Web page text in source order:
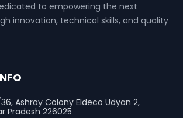
to empowering the next
innovation, technical skills, and quality
Ashray Colony Eldeco Udyan 2,
Pradesh 226025